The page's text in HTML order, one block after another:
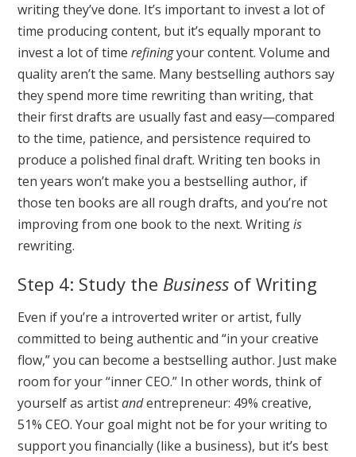
writing they’ve done. It’s important to invest a lot of
time producing content, but it’s equally mporant to
invest a lot of timerefiningyour content. Volume and
quality aren’t the same. Many bestselling authors say
they spend more time rewriting than writing, that
their first drafts are usually fast and easy—compared
to the time, patience, and persistence required to
produce a polished final draft. Writing ten books in
ten years won’t make you a bestselling author, if
those ten books are all rough drafts, and you’re not
improving from one book to the next. Writingis
rewriting.
Step 4: Study the Business of Writing
Even if you’re a introverted writer or artist, fully
committed to being authentic and “in your creative
flow,” you can become a bestselling author. Just make
room for your “inner CEO.” In other words, think of
yourself as artistandentrepreneur: 49% creative,
51% CEO. Your goal might not be for your writing to
support you financially (like a business), but it’s best